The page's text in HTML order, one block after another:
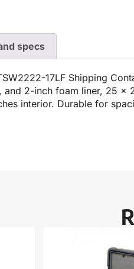
specs
17LF Shipping
and 2-inch foam liner, 25 x
interior. Durable for